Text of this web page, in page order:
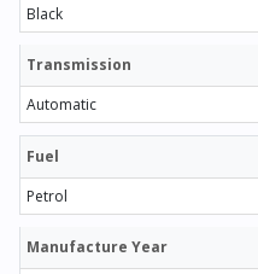
Black
Transmission
Automatic
Fuel
Petrol
Manufacture Year